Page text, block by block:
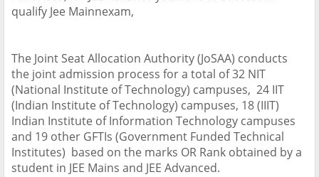
qualify Jee Mainnexam,
The Joint Seat Allocation Authority (JoSAA) conducts
the joint admission process for a total of 32 NIT
(National Institute of Technology) campuses, 24 IIT
(Indian Institute of Technology) campuses, 18 (IIIT)
Indian Institute of Information Technology campuses
and 19 other GFTIs (Government Funded Technical
Institutes) based on the marks OR Rank obtained by a
student in JEE Mains and JEE Advanced.